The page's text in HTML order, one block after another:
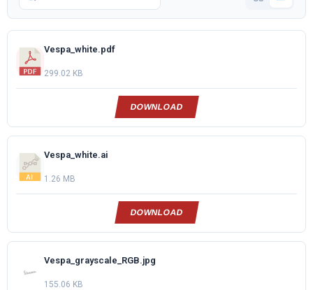
Vespa_white.pdf
299.02 KB
DOWNLOAD
Vespa_white.ai
1.26 MB
DOWNLOAD
Vespa_grayscale_RGB.jpg
155.06 KB